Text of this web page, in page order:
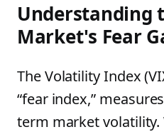
Understanding
Market's Fear
The Volatility Index
“fear index,”
term market volatility.